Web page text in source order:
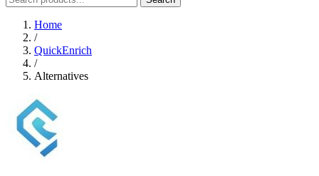
Home
/
QuickEnrich
/
Alternatives